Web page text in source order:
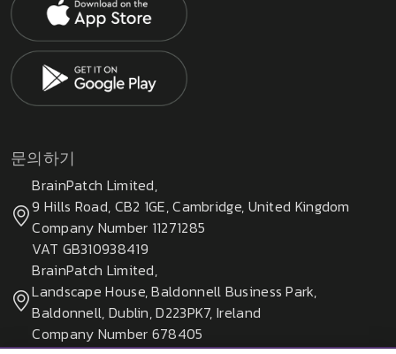
문의하기
BrainPatch Limited,
9 Hills Road, CB2 1GE, Cambridge, United Kingdom
Company Number 11271285
VAT GB310938419
BrainPatch Limited,
Landscape House, Baldonnell Business Park,
Baldonnell, Dublin, D223PK7, Ireland
Company Number 678405